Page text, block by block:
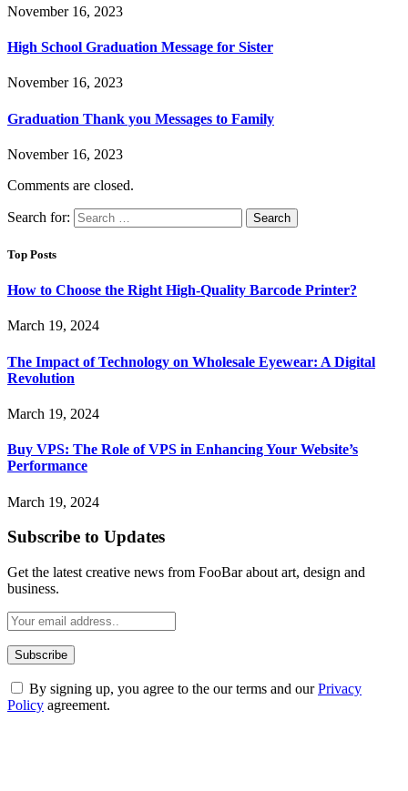
November 16, 2023
High School Graduation Message for Sister
November 16, 2023
Graduation Thank you Messages to Family
November 16, 2023
Comments are closed.
Search for:
Top Posts
How to Choose the Right High-Quality Barcode Printer?
March 19, 2024
The Impact of Technology on Wholesale Eyewear: A Digital
Revolution
March 19, 2024
Buy VPS: The Role of VPS in Enhancing Your Website’s
Performance
March 19, 2024
Subscribe to Updates
Get the latest creative news from FooBar about art, design and
business.
By signing up, you agree to the our terms and ourPrivacy
Policy agreement.